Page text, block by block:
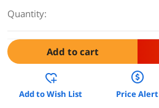
Quantity:
Add to cart
Add to Wish List Price Alert